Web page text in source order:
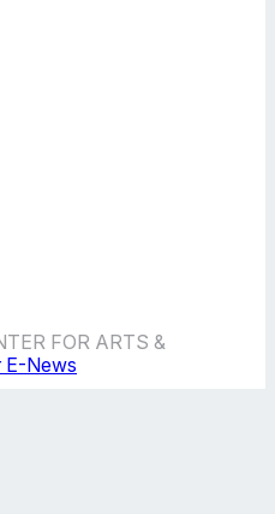
FOR ARTS &
E-News